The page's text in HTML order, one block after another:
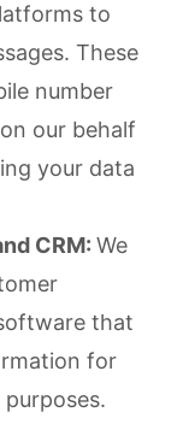
to
These
number
our behalf
your data
CRM: We
that
for